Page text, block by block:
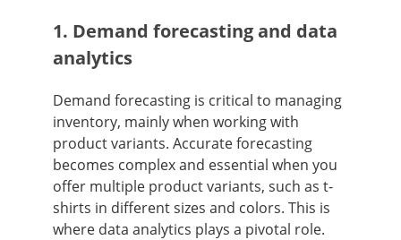
1. Demand forecasting and data
analytics
Demand forecasting is critical to managing
inventory, mainly when working with
product variants. Accurate forecasting
becomes complex and essential when you
offer multiple product variants, such as t-
shirts in different sizes and colors. This is
where data analytics plays a pivotal role.